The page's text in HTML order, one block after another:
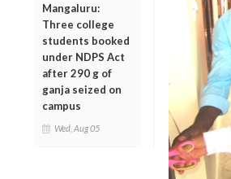
Mangaluru:
Three college
students booked
under NDPS Act
after 290 g of
ganja seized on
campus
Wed, Aug 05